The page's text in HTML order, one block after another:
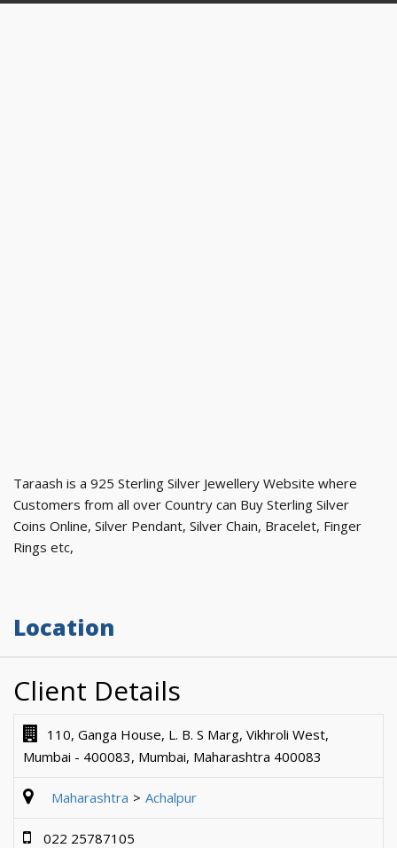
Taraash is a 925 Sterling Silver Jewellery Website where
Customers from all over Country can Buy Sterling Silver
Coins Online, Silver Pendant, Silver Chain, Bracelet, Finger
Rings etc,
Location
Client Details
110, Ganga House, L. B. S Marg, Vikhroli West,
Mumbai - 400083, Mumbai, Maharashtra 400083
Maharashtra Achalpur
022 25787105